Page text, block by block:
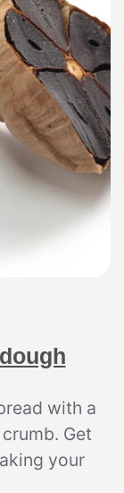
with a
Get
your